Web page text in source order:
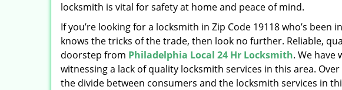
locksmith is vital for safety at home and peace of mind.
If you’re looking for a locksmith in Zip Code 19118 who’s
knows the tricks of the trade, then look no further. Reliable,
doorstep from Philadelphia Local 24 Hr Locksmith. We have
witnessing a lack of quality locksmith services in this area.
the divide between consumers and the locksmith services in